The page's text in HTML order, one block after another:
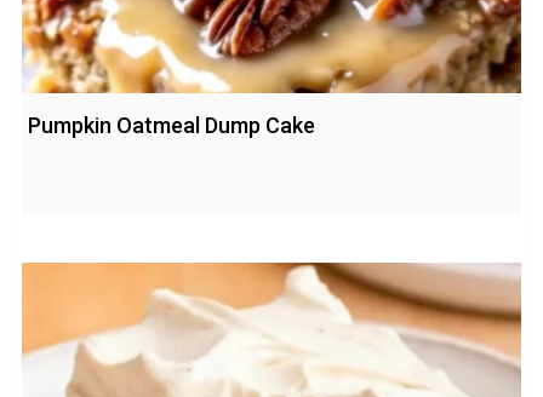
Pumpkin Oatmeal Dump Cake